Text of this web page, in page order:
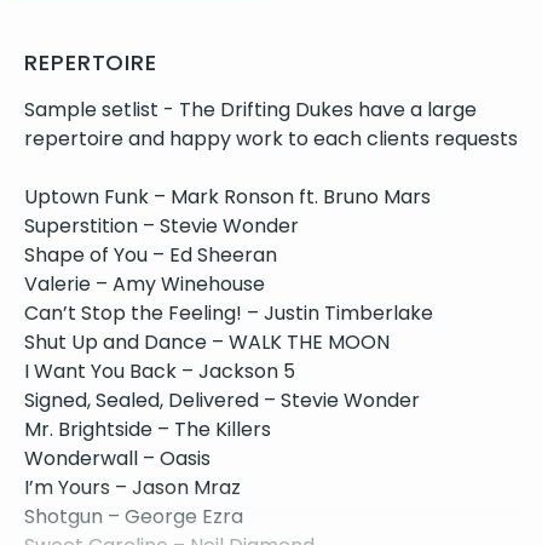
REPERTOIRE
Sample setlist - The Drifting Dukes have a large
repertoire and happy work to each clients requests
Uptown Funk – Mark Ronson ft. Bruno Mars
Superstition – Stevie Wonder
Shape of You – Ed Sheeran
Valerie – Amy Winehouse
Can’t Stop the Feeling! – Justin Timberlake
Shut Up and Dance – WALK THE MOON
I Want You Back – Jackson 5
Signed, Sealed, Delivered – Stevie Wonder
Mr. Brightside – The Killers
Wonderwall – Oasis
I’m Yours – Jason Mraz
Shotgun – George Ezra